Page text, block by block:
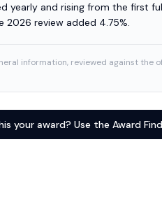
yearly and rising from the first
2026 review added 4.75%.
information, reviewed against the
your award? Use the Award